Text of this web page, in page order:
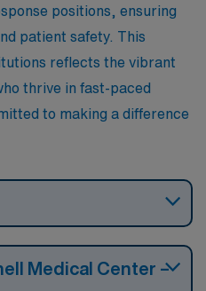
positions, ensuring
patient safety. This
reflects the vibrant
thrive in fast-paced
to making a difference
Medical Center –